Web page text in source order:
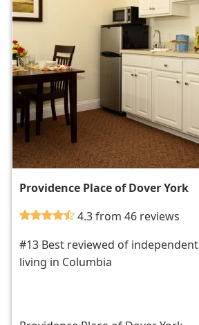
Providence Place of Dover York
4.3 from 46 reviews
#13 Best reviewed of independent
living in Columbia